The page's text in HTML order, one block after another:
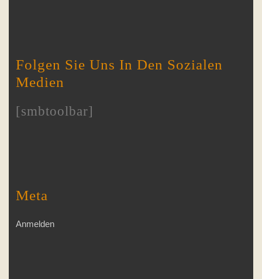
Folgen Sie Uns In Den Sozialen
Medien
[smbtoolbar]
Meta
Anmelden